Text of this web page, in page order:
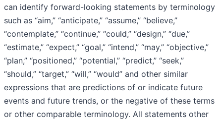
can identify forward-looking statements by terminology
such as “aim,” “anticipate,” “assume,” “believe,”
“contemplate,” “continue,” “could,” “design,” “due,”
“estimate,” “expect,” “goal,” “intend,” “may,” “objective,”
“plan,” “positioned,” “potential,” “predict,” “seek,”
“should,” “target,” “will,” “would” and other similar
expressions that are predictions of or indicate future
events and future trends, or the negative of these terms
or other comparable terminology. All statements other